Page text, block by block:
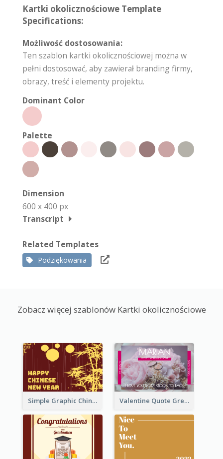
Kartki okolicznościowe Template
Specifications:
Możliwość dostosowania:
Ten szablon kartki okolicznościowej można w
pełni dostosować, aby zawierał branding firmy,
obrazy, treść i elementy projektu.
Dominant Color
Palette
Dimension
600 x 400 px
Transcript
Related Templates
Podziękowania
Zobacz więcej szablonów Kartki okolicznościowe
Simple Graphic Chinese New Year In Red And Yellow Valentine Quote Greeting Card